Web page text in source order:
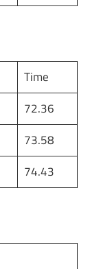
Time
72.36
73.58
74.43